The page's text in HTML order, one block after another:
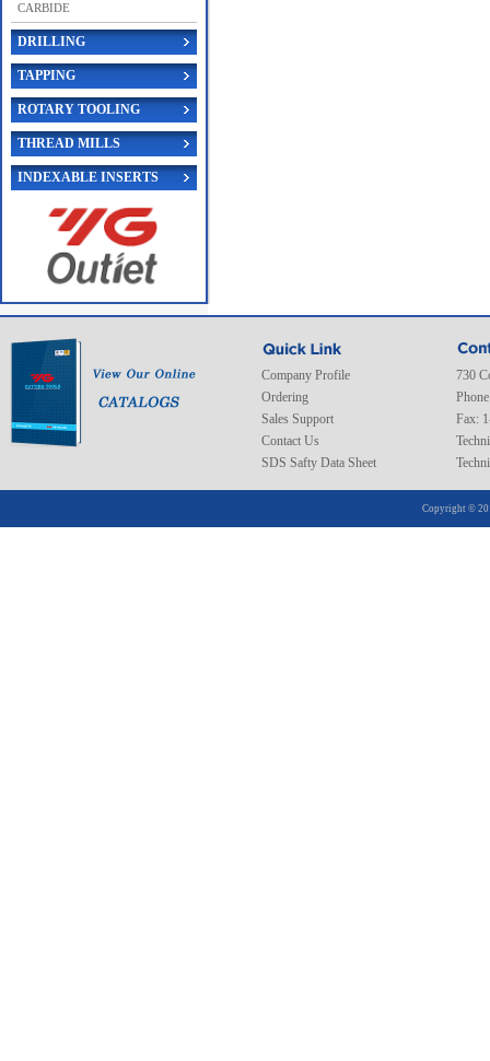
CARBIDE
DRILLING
TAPPING
ROTARY TOOLING
THREAD MILLS
INDEXABLE INSERTS
Company Profile
Ordering
Sales Support
Contact Us
SDS Safty Data Sheet
730
Fax:
Copyright ©